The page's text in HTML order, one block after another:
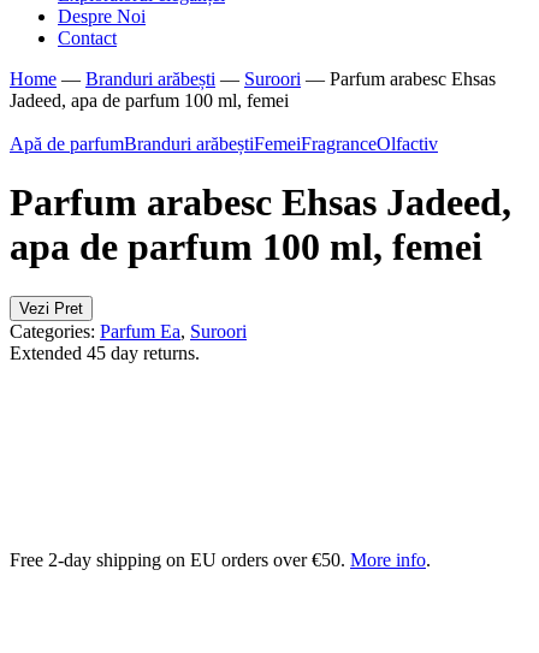
Despre Noi
Contact
Home — Branduri arăbești — Suroori — Parfum arabesc Ehsas
Jadeed, apa de parfum 100 ml, femei
Apă de parfumBranduri arăbeștiFemeiFragranceOlfactiv
Parfum arabesc Ehsas Jadeed,
apa de parfum 100 ml, femei
Vezi Pret
Categories: Parfum Ea, Suroori
Extended 45 day returns.
Free 2-day shipping on EU orders over €50. More info.